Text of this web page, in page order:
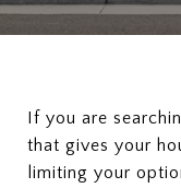
If you are
that gives your
limiting your